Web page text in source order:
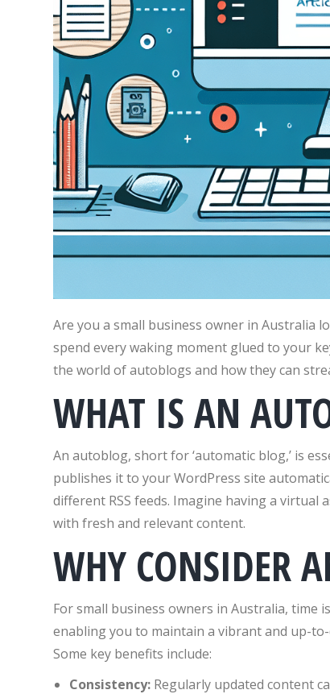
Are you a small business owner in
spend every waking moment glued to your
the world of autoblogs and how they can
WHAT IS AN
An autoblog, short for ‘automatic blog,’ is
publishes it to your WordPress site
different RSS feeds. Imagine having a
with fresh and relevant content.
WHY CONSIDER
For small business owners in Australia, time
enabling you to maintain a vibrant and up-
Some key benefits include:
Consistency:Regularly updated content